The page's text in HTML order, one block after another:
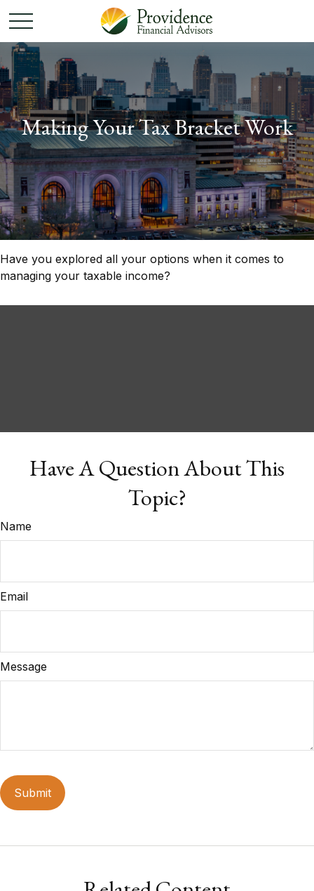
Making Your Tax Bracket Work
Have you explored all your options when it comes to
managing your taxable income?
Have A Question About This
Topic?
Name
Email
Message